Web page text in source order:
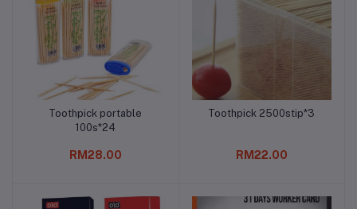
Add to cart
Toothpick portable
100s*24
RM28.00
Add to cart
Toothpick 2500stip*3
RM22.00